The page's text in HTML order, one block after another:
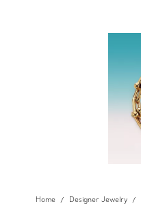
Home Designer Jewelry